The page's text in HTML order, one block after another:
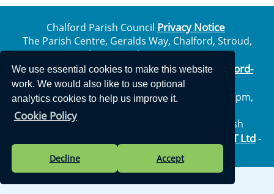
We use essential cookies to make this website
work. We would also like to use optional
analytics cookies to help us improve it.
Cookie Policy
Decline Accept
Chalford Parish Council Privacy Notice
The Parish Centre, Geralds Way, Chalford, Stroud,
Gloucestershire, GL6 8FJ
Telephone: 01453 887204 | Email:info@chalford-
glos.gov.uk
Opening Hours: Monday to Thursday 10am – 2pm,
Vision Websites - 6-7 - New - © Chalford Parish
Vision ICT Ltd-
Accessibility Statement